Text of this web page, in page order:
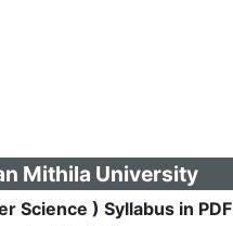
Mithila University
Science ) Syllabus in PDF